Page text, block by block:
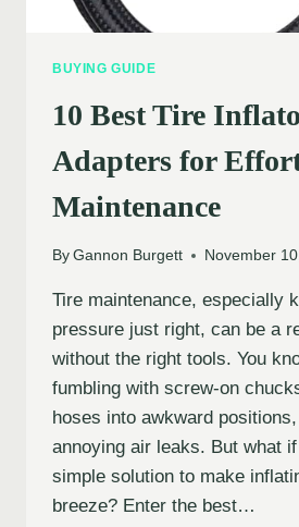
BUYING GUIDE
10 Best Tire
Adapters for
Maintenance
By Gannon Burgett November
Tire maintenance, especially
pressure just right, can be a
without the right tools. You
fumbling with screw-on
hoses into awkward
annoying air leaks. But what
simple solution to make
breeze? Enter the best…